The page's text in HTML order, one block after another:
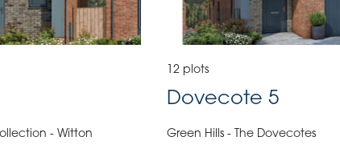
- Witton
12 plots
Dovecote 5
Green Hills - The Dovecotes